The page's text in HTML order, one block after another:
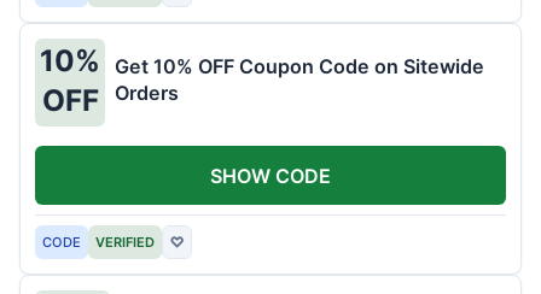
10%
OFF
Get 10% OFF Coupon Code on Sitewide
Orders
CODE VERIFIED ♡
SHOW CODE